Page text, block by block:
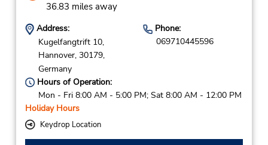
36.83 miles away
Address:
Kugelfangtrift 10,
Hannover, 30179,
Germany
Phone:
069710445596
Hours of Operation:
Mon - Fri 8:00 AM - 5:00 PM; Sat 8:00 AM - 12:00 PM
Holiday Hours
Keydrop Location